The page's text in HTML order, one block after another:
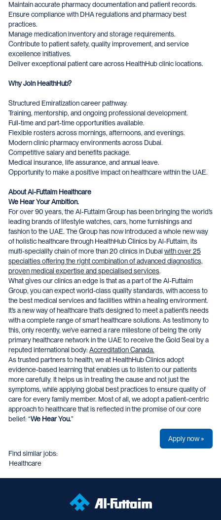
Maintain accurate pharmacy documentation and patient records.
Ensure compliance with DHA regulations and pharmacy best
practices.
Manage medication inventory and storage requirements.
Contribute to patient safety, quality improvement, and service
excellence initiatives.
Deliver exceptional patient care across HealthHub clinic locations.
Why Join HealthHub?
Structured Emiratization career pathway.
Training, mentorship, and ongoing professional development.
Full-time and part-time opportunities available.
Flexible rosters across mornings, afternoons, and evenings.
Modern clinic pharmacy environments across Dubai.
Competitive salary and benefits package.
Medical insurance, life assurance, and annual leave.
Opportunity to make a positive impact on healthcare within the UAE.
About Al-Futtaim Healthcare
We Hear Your Ambition.
For over 90 years, the Al-Futtaim Group has been bringing the world’s
leading brands of lifestyle watches, cars, home furnishings and
fashion to the UAE. The Group has now introduced a whole new way
of holistic healthcare through HealthHub Clinics by Al-Futtaim, its
multi-speciality chain of more than 20 clinics in Dubai with over 25
specialties offering the right combination of advanced diagnostics,
proven medical expertise and specialised services.
What gives our clinics an edge is that as a part of the Al-Futtaim
Group, you can expect world-class quality standards, with access to
the best medical services and facilities within a healing environment.
It’s a new way of healthcare that’s designed to meet a patient’s needs
with a complete range of smart healthcare solutions. As testimony to
this, only recently, we’ve earned a rare milestone of being the only
primary healthcare network in the UAE to receive the Gold Seal by a
reputed international body: Accreditation Canada.
As trusted partners to health, we at HealthHub Clinics adopt
evidence-based learning that enables us to listen to our patients
more carefully. It helps us in treating the cause and not just the
symptoms, while applying global best practices to ensure quality of
care for every family member. Most of all, we adopt a patient-centric
approach to healthcare that is reflected in the promise of our core
belief: “We Hear You.”
Apply now »
Find similar jobs:
Healthcare